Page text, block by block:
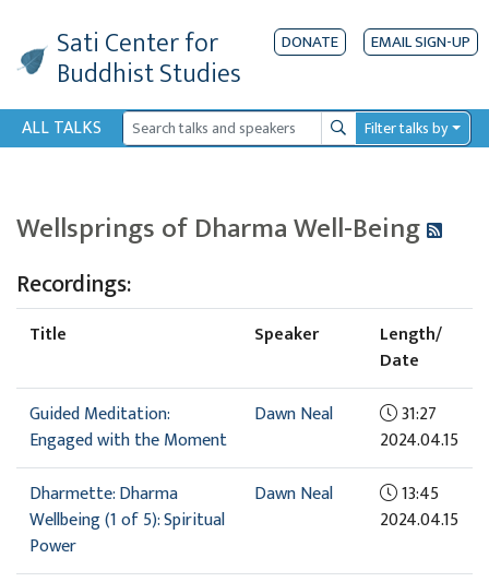
Sati Centerfor
Buddhist Studies
DONATE EMAIL SIGN-UP
ALL TALKS SearchFilter talks by
Wellsprings of Dharma Well-Being
Recordings:
Title Speaker
Length/
Date
Guided Meditation:
Engaged with the Moment
Dawn Neal
31:27
2024.04.15
Dharmette: Dharma
Wellbeing (1 of 5): Spiritual
Power
Dawn Neal
13:45
2024.04.15